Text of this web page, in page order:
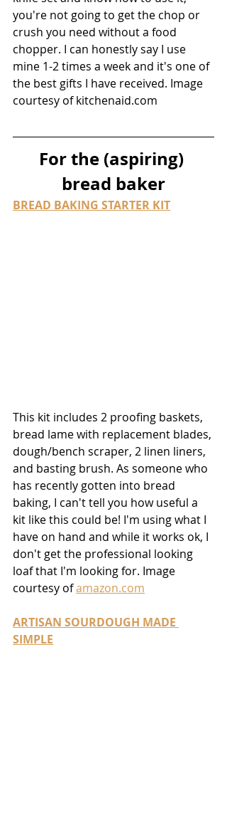
you're not going to get the chop or
crush you need without a food
chopper. I can honestly say I use
mine 1-2 times a week and it's one of
the best gifts I have received. Image
courtesy of kitchenaid.com
For the (aspiring)
bread baker
BREAD BAKING STARTER KIT
This kit includes 2 proofing baskets,
bread lame with replacement blades,
dough/bench scraper, 2 linen liners,
and basting brush. As someone who
has recently gotten into bread
baking, I can't tell you how useful a
kit like this could be! I'm using what I
have on hand and while it works ok, I
don't get the professional looking
loaf that I'm looking for. Image
courtesy of amazon.com
ARTISAN SOURDOUGH MADE
SIMPLE